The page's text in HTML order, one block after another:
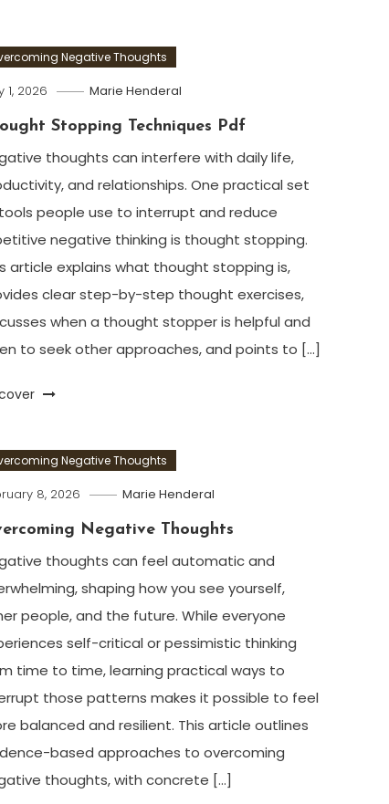
Negative Thoughts
1, 2026 Marie Henderal
Stopping Techniques Pdf
thoughts can interfere with daily life,
and relationships. One practical set
people use to interrupt and reduce
negative thinking is thought stopping.
article explains what thought stopping is,
clear step-by-step thought exercises,
when a thought stopper is helpful and
to seek other approaches, and points to […]
Negative Thoughts
8, 2026 Marie Henderal
Negative Thoughts
thoughts can feel automatic and
shaping how you see yourself,
people, and the future. While everyone
self-critical or pessimistic thinking
time to time, learning practical ways to
those patterns makes it possible to feel
balanced and resilient. This article outlines
based approaches to overcoming
thoughts, with concrete […]